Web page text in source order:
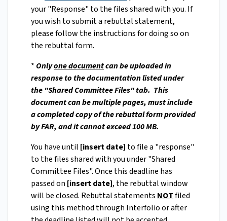
your "Response" to the files shared with you. If
you wish to submit a rebuttal statement,
please follow the instructions for doing so on
the rebuttal form.
* Onlyone documentcan be uploaded in
response to the documentation listed under
the "Shared Committee Files" tab. This
document can be multiple pages, must include
a completed copy of the rebuttal form provided
by FAR, and it cannot exceed 100 MB.
You have until [insert date] to file a "response"
to the files shared with you under "Shared
Committee Files". Once this deadline has
passed on [insert date], the rebuttal window
will be closed. Rebuttal statements NOTfiled
using this method through Interfolio or after